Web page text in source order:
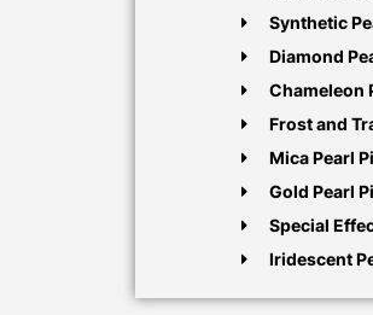
Synthetic
Diamond
Chameleon
Frost and
Mica Pearl
Gold Pearl
Special
Iridescent